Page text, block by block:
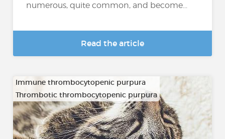
numerous, quite common, and become...
Read the article
Immune thrombocytopenic purpura
Thrombotic thrombocytopenic purpura